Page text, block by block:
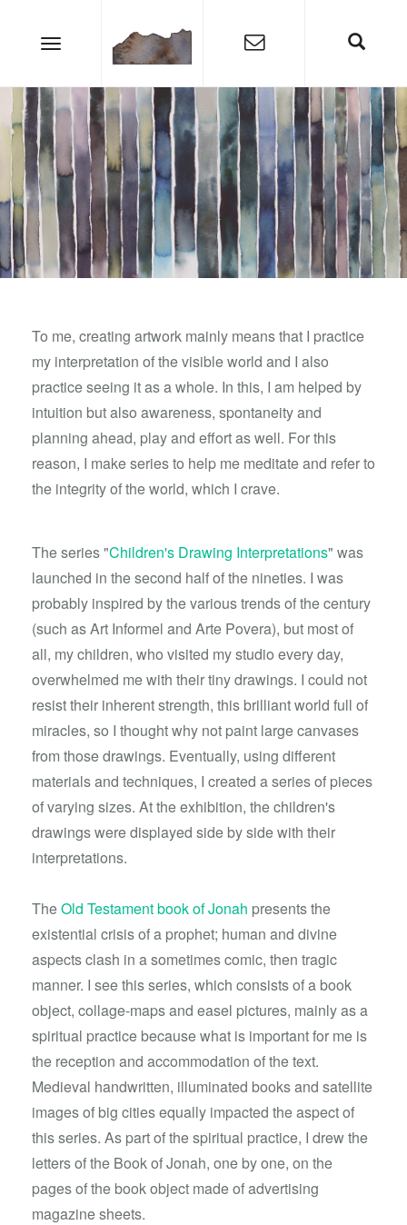
To me, creating artwork mainly means that I practice
my interpretation of the visible world and I also
practice seeing it as a whole. In this, I am helped by
intuition but also awareness, spontaneity and
planning ahead, play and effort as well. For this
reason, I make series to help me meditate and refer to
the integrity of the world, which I crave.
The series "Children's Drawing Interpretations" was
launched in the second half of the nineties. I was
probably inspired by the various trends of the century
(such as Art Informel and Arte Povera), but most of
all, my children, who visited my studio every day,
overwhelmed me with their tiny drawings. I could not
resist their inherent strength, this brilliant world full of
miracles, so I thought why not paint large canvases
from those drawings. Eventually, using different
materials and techniques, I created a series of pieces
of varying sizes. At the exhibition, the children's
drawings were displayed side by side with their
interpretations.
TheOld Testament book of Jonah presents the
existential crisis of a prophet; human and divine
aspects clash in a sometimes comic, then tragic
manner. I see this series, which consists of a book
object, collage-maps and easel pictures, mainly as a
spiritual practice because what is important for me is
the reception and accommodation of the text.
Medieval handwritten, illuminated books and satellite
images of big cities equally impacted the aspect of
this series. As part of the spiritual practice, I drew the
letters of the Book of Jonah, one by one, on the
pages of the book object made of advertising
magazine sheets.